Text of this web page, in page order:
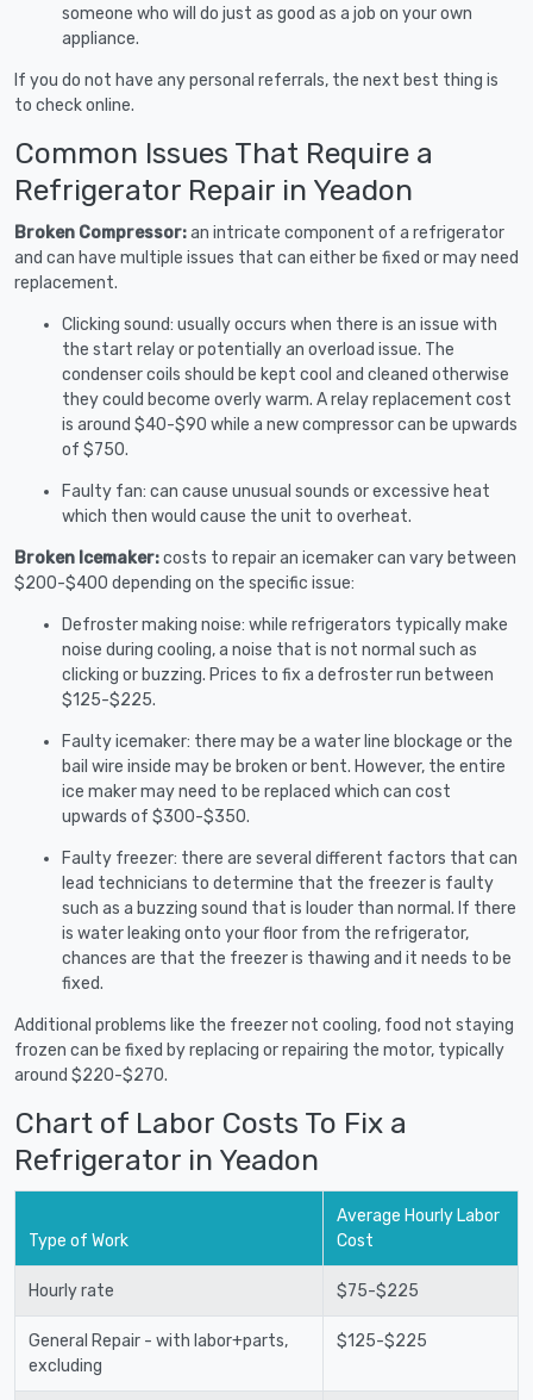
someone who will do just as good as a job on your own
appliance.
If you do not have any personal referrals, the next best thing is
to check online.
Common Issues That Require a
Refrigerator Repair in Yeadon
Broken Compressor:an intricate component of a refrigerator
and can have multiple issues that can either be fixed or may need
replacement.
Clicking sound: usually occurs when there is an issue with
the start relay or potentially an overload issue. The
condenser coils should be kept cool and cleaned otherwise
they could become overly warm. A relay replacement cost
is around $40-$90 while a new compressor can be upwards
of $750.
Faulty fan: can cause unusual sounds or excessive heat
which then would cause the unit to overheat.
Broken Icemaker:costs to repair an icemaker can vary between
$200-$400 depending on the specific issue:
Defroster making noise: while refrigerators typically make
noise during cooling, a noise that is not normal such as
clicking or buzzing. Prices to fix a defroster run between
$125-$225.
Faulty icemaker: there may be a water line blockage or the
bail wire inside may be broken or bent. However, the entire
ice maker may need to be replaced which can cost
upwards of $300-$350.
Faulty freezer: there are several different factors that can
lead technicians to determine that the freezer is faulty
such as a buzzing sound that is louder than normal. If there
is water leaking onto your floor from the refrigerator,
chances are that the freezer is thawing and it needs to be
fixed.
Additional problems like the freezer not cooling, food not staying
frozen can be fixed by replacing or repairing the motor, typically
around $220-$270.
Chart of Labor Costs To Fix a
Refrigerator in Yeadon
Type of Work
Average Hourly Labor
Cost
Hourly rate $75-$225
General Repair - with labor+parts,
excluding
$125-$225